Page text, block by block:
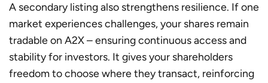
A secondary listing also strengthens resilience. If one
market experiences challenges, your shares remain
tradable on A2X – ensuring continuous access and
stability for investors. It gives your shareholders
freedom to choose where they transact, reinforcing